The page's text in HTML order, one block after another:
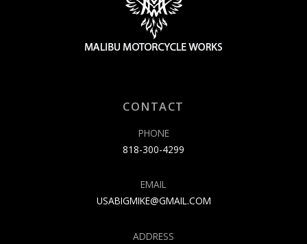
CONTACT
PHONE
818-300-4299
EMAIL
USABIGMIKE@GMAIL.COM
ADDRESS